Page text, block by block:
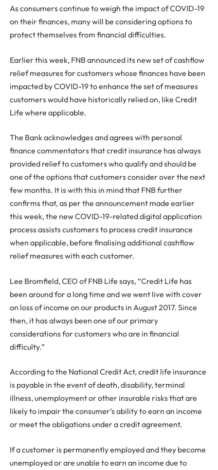
As consumers continue to weigh the impact of COVID-19
on their finances, many will be considering options to
protect themselves from financial difficulties.
Earlier this week, FNB announced its new set of cashflow
relief measures for customers whose finances have been
impacted by COVID-19 to enhance the set of measures
customers would have historically relied on, like Credit
Life where applicable.
The Bank acknowledges and agrees with personal
finance commentators that credit insurance has always
provided relief to customers who qualify and should be
one of the options that customers consider over the next
few months. It is with this in mind that FNB further
confirms that, as per the announcement made earlier
this week, the new COVID-19-related digital application
process assists customers to process credit insurance
when applicable, before finalising additional cashflow
relief measures with each customer.
Lee Bromfield, CEO of FNB Life says, “Credit Life has
been around for a long time and we went live with cover
on loss of income on our products in August 2017. Since
then, it has always been one of our primary
considerations for customers who are in financial
difficulty.”
According to the National Credit Act, credit life insurance
is payable in the event of death, disability, terminal
illness, unemployment or other insurable risks that are
likely to impair the consumer’s ability to earn an income
or meet the obligations under a credit agreement.
If a customer is permanently employed and they become
unemployed or are unable to earn an income due to